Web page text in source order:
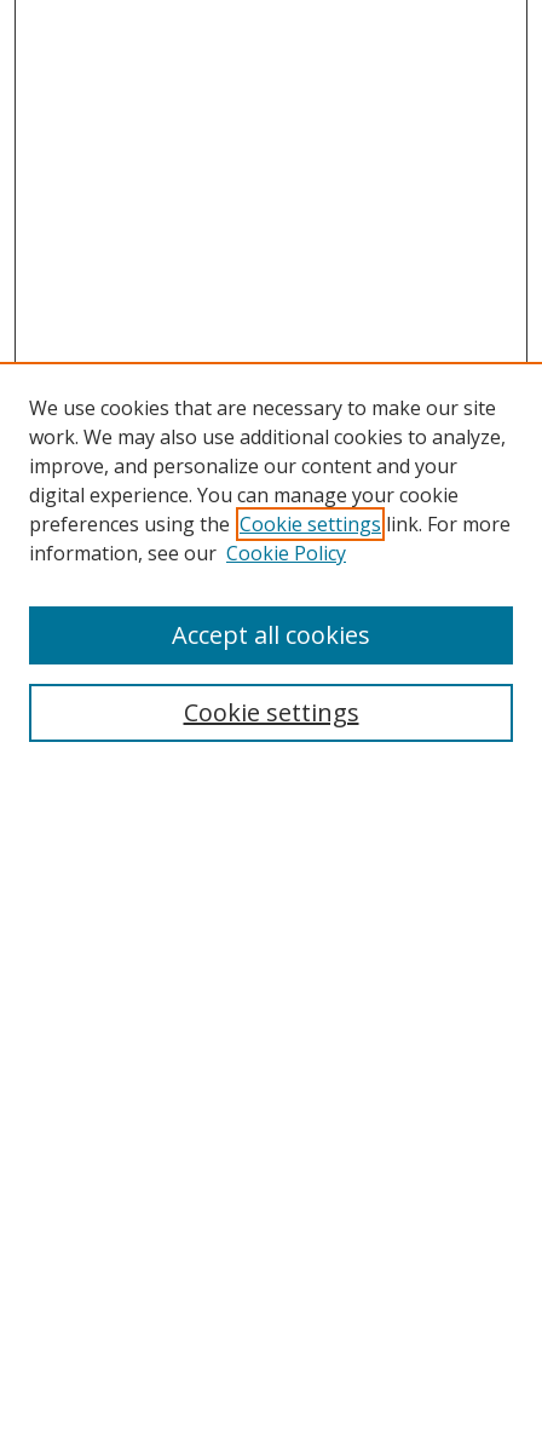
Browse
Collections
Disciplines
Enter search terms:
We use cookies that are necessary to make our site
work. We may also use additional cookies to analyze,
improve, and personalize our content and your
digital experience. You can manage your cookie
preferences using the Cookie settings link. For more
information, see our Cookie Policy
Cookie settings
Accept all cookies